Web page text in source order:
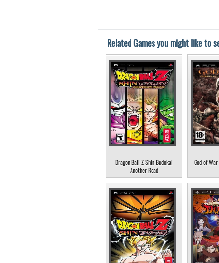
Related Games you might like to
Dragon Ball Z Shin Budokai
Another Road
God of